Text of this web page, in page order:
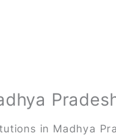
in Madhya